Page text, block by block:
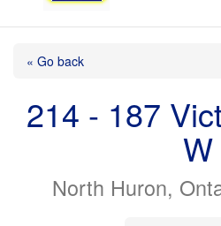
« Go back
214 - 187
W
North Huron,